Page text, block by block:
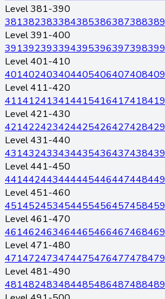
Level 381-390
381382383384385386387388389
Level 391-400
391392393394395396397398399
Level 401-410
401402403404405406407408409
Level 411-420
411412413414415416417418419
Level 421-430
421422423424425426427428429
Level 431-440
431432433434435436437438439
Level 441-450
441442443444445446447448449
Level 451-460
451452453454455456457458459
Level 461-470
461462463464465466467468469
Level 471-480
471472473474475476477478479
Level 481-490
481482483484485486487488489